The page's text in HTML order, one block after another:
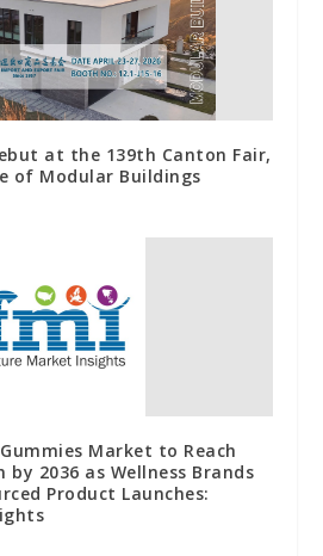
at the 139th Canton Fair,
of Modular Buildings
Market to Reach
by 2036 as Wellness Brands
Product Launches: